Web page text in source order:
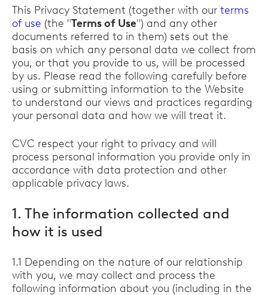
This Privacy Statement (together with our terms
of use (the "Terms of Use") and any other
documents referred to in them) sets out the
basis on which any personal data we collect from
you, or that you provide to us, will be processed
by us. Please read the following carefully before
using or submitting information to the Website
to understand our views and practices regarding
your personal data and how we will treat it.
CVC respect your right to privacy and will
process personal information you provide only in
accordance with data protection and other
applicable privacy laws.
1. The information collected and
how it is used
1.1 Depending on the nature of our relationship
with you, we may collect and process the
following information about you (including in the